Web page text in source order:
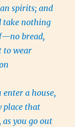
spirits; and
take nothing
bread,
to wear
enter a house,
place that
as you go out